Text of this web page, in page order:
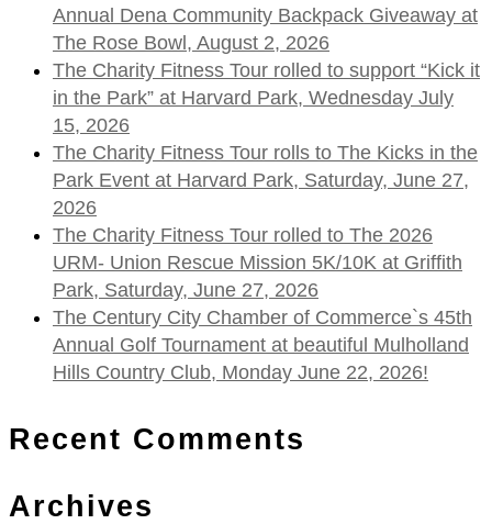
Annual Dena Community Backpack Giveaway at
The Rose Bowl, August 2, 2026
The Charity Fitness Tour rolled to support “Kick it
in the Park” at Harvard Park, Wednesday July
15, 2026
The Charity Fitness Tour rolls to The Kicks in the
Park Event at Harvard Park, Saturday, June 27,
2026
The Charity Fitness Tour rolled to The 2026
URM- Union Rescue Mission 5K/10K at Griffith
Park, Saturday, June 27, 2026
The Century City Chamber of Commerce`s 45th
Annual Golf Tournament at beautiful Mulholland
Hills Country Club, Monday June 22, 2026!
Recent Comments
Archives